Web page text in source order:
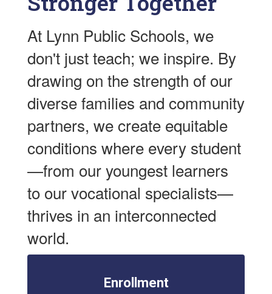
At Lynn Public Schools, we
don't just teach; we inspire. By
drawing on the strength of our
diverse families and community
partners, we create equitable
conditions where every student
—from our youngest learners
to our vocational specialists—
thrives in an interconnected
world.
Enrollment